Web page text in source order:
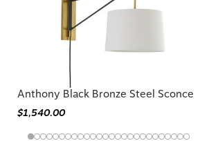
Anthony Black Bronze Steel Sconce
$1,540.00